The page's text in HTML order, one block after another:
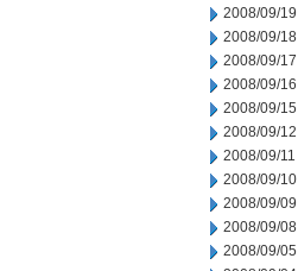
2008/09/19
2008/09/18
2008/09/17
2008/09/16
2008/09/15
2008/09/12
2008/09/11
2008/09/10
2008/09/09
2008/09/08
2008/09/05